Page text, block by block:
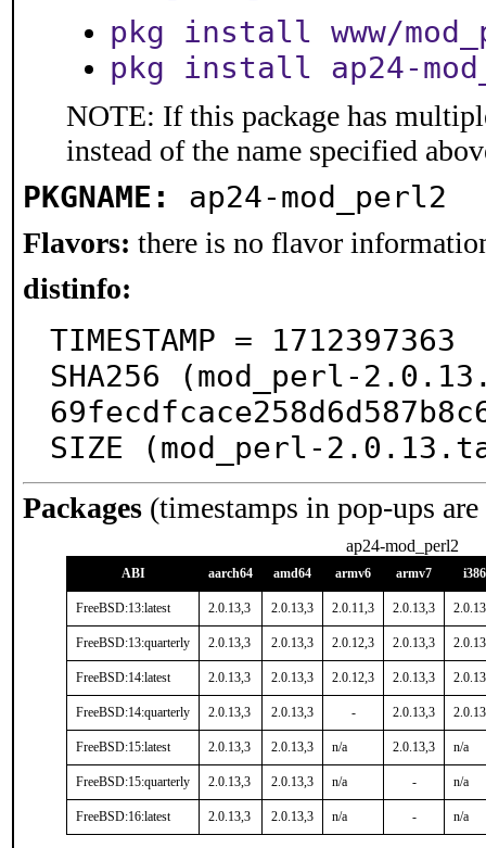
pkg install www/
pkg install ap24-
NOTE: If this package has
instead of the name specified
PKGNAME: ap24-mod_perl2
Flavors: there is no flavor
distinfo:
TIMESTAMP = 1712397363
SHA256 (mod_perl-
SIZE (mod_perl-
Packages (timestamps in pop-ups
ap24-mod_perl2
ABI aarch64 amd64 armv6 armv7 i386
FreeBSD:13:latest 2.0.13,3 2.0.13,3 2.0.11,3 2.0.13,3
FreeBSD:13:quarterly 2.0.13,3 2.0.13,3 2.0.12,3 2.0.13,3
FreeBSD:14:latest 2.0.13,3 2.0.13,3 2.0.12,3 2.0.13,3
FreeBSD:14:quarterly 2.0.13,3 2.0.13,3 - 2.0.13,3
FreeBSD:15:latest 2.0.13,3 2.0.13,3 n/a 2.0.13,3 n/a
FreeBSD:15:quarterly 2.0.13,3 2.0.13,3 n/a - n/a
FreeBSD:16:latest 2.0.13,3 2.0.13,3 n/a - n/a